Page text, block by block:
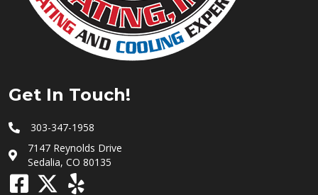
Get In Touch!
303-347-1958
7147 Reynolds Drive
Sedalia, CO 80135